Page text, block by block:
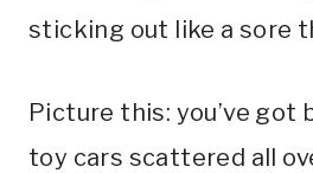
sticking out like a sore
Picture this: you’ve got
toy cars scattered all